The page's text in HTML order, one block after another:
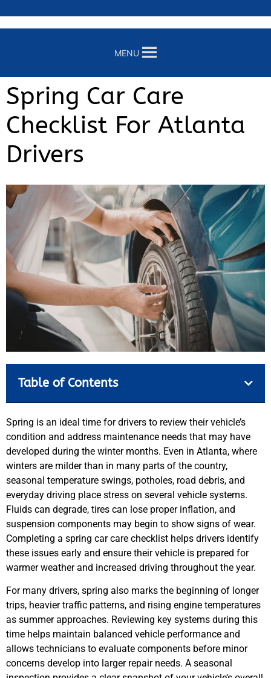
MENU
Spring Car Care
Checklist For Atlanta
Drivers
Table of Contents
Spring is an ideal time for drivers to review their vehicle’s
condition and address maintenance needs that may have
developed during the winter months. Even in Atlanta, where
winters are milder than in many parts of the country,
seasonal temperature swings, potholes, road debris, and
everyday driving place stress on several vehicle systems.
Fluids can degrade, tires can lose proper inflation, and
suspension components may begin to show signs of wear.
Completing a spring car care checklist helps drivers identify
these issues early and ensure their vehicle is prepared for
warmer weather and increased driving throughout the year.
For many drivers, spring also marks the beginning of longer
trips, heavier traffic patterns, and rising engine temperatures
as summer approaches. Reviewing key systems during this
time helps maintain balanced vehicle performance and
allows technicians to evaluate components before minor
concerns develop into larger repair needs. A seasonal